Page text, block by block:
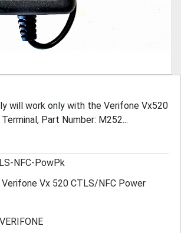
will work only with the Verifone Vx520
Part Number: M252...
NFC-PowPk
Verifone Vx 520 CTLS/NFC Power
VERIFONE